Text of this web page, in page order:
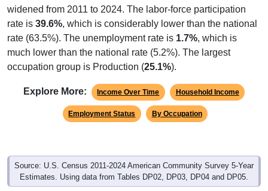
rate is39.6%, which is considerably lower than the national
rate (63.5%). The unemployment rate is1.7%, which is
much lower than the national rate (5.2%). The largest
occupation group is Production (25.1%).
Employment Status By Occupation
Source: U.S. Census 2011-2024 American Community Survey 5-Year
Estimates. Using data from Tables DP02, DP03, DP04 and DP05.